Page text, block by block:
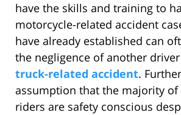
have the skills and training to
motorcycle-related accident
have already established can
the negligence of another
truck-related accident.
assumption that the majority
riders are safety conscious